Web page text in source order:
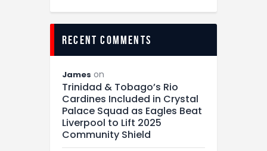
recent comments
James on
Trinidad & Tobago’s Rio
Cardines Included in Crystal
Palace Squad as Eagles Beat
Liverpool to Lift 2025
Community Shield